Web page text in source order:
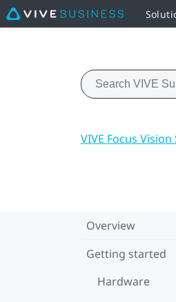
VIVE Focus
Overview
Getting started
Hardware